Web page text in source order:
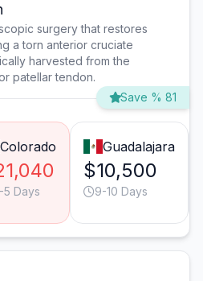
surgery that restores
a torn anterior cruciate
harvested from the
patellar tendon.
Save % 81
Colorado
5 Days
Guadalajara
$10,500
9-10 Days